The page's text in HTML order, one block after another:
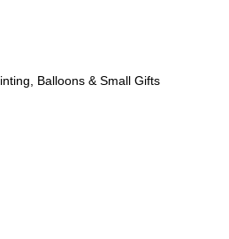
Balloons & Small Gifts